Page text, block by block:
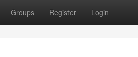
Groups Register Login